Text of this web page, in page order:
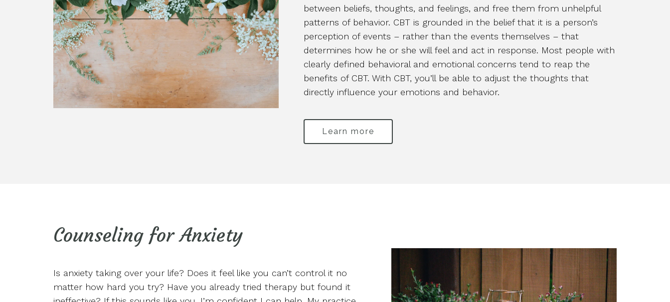
between beliefs, thoughts, and feelings, and free them from unhelpful
patterns of behavior. CBT is grounded in the belief that it is a person’s
perception of events – rather than the events themselves – that
determines how he or she will feel and act in response. Most people with
clearly defined behavioral and emotional concerns tend to reap the
benefits of CBT. With CBT, you’ll be able to adjust the thoughts that
directly influence your emotions and behavior.
Learn more
Counseling for Anxiety
Is anxiety taking over your life? Does it feel like you can’t control it no
matter how hard you try? Have you already tried therapy but found it